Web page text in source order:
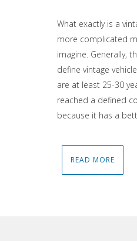
What exactly is a
more complicated
imagine. Generally,
define vintage
are at least 25-30
reached a defined
because it has a
READ MORE